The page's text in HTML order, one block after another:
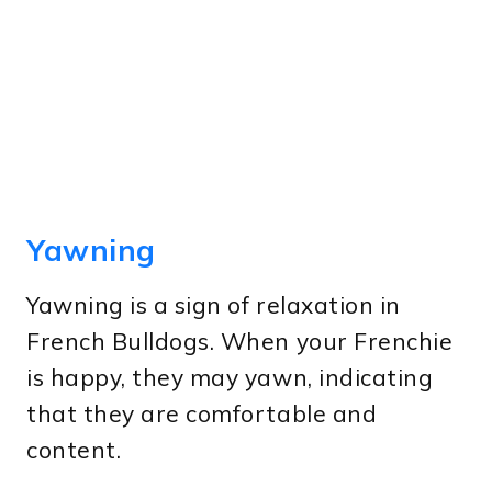
Yawning
Yawning is a sign of relaxation in
French Bulldogs. When your Frenchie
is happy, they may yawn, indicating
that they are comfortable and
content.